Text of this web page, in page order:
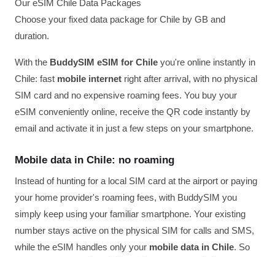
Our eSIM Chile Data Packages
Choose your fixed data package for Chile by GB and
duration.
With the BuddySIM eSIM for Chile you're online instantly in
Chile: fast mobile internet right after arrival, with no physical
SIM card and no expensive roaming fees. You buy your
eSIM conveniently online, receive the QR code instantly by
email and activate it in just a few steps on your smartphone.
Mobile data in Chile: no roaming
Instead of hunting for a local SIM card at the airport or paying
your home provider's roaming fees, with BuddySIM you
simply keep using your familiar smartphone. Your existing
number stays active on the physical SIM for calls and SMS,
while the eSIM handles only your mobile data in Chile. So